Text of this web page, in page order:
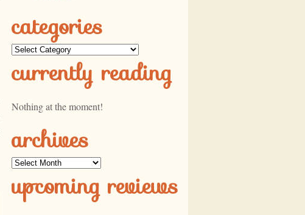
categories
Categories
currently reading
Nothing at the moment!
archives
Archives
upcoming reviews